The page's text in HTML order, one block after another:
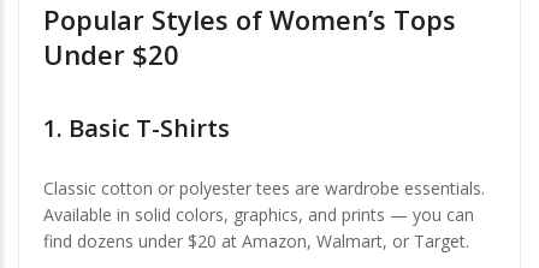
Popular Styles of Women’s Tops
Under $20
1. Basic T-Shirts
Classic cotton or polyester tees are wardrobe essentials.
Available in solid colors, graphics, and prints — you can
find dozens under $20 at Amazon, Walmart, or Target.